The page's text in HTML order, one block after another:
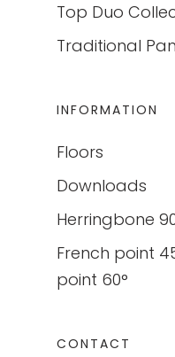
Top Duo
Traditional
INFORMATION
Floors
Downloads
Herringbone
French point
point 60°
CONTACT